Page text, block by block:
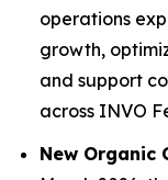
operations
growth,
and support
across INVO
New